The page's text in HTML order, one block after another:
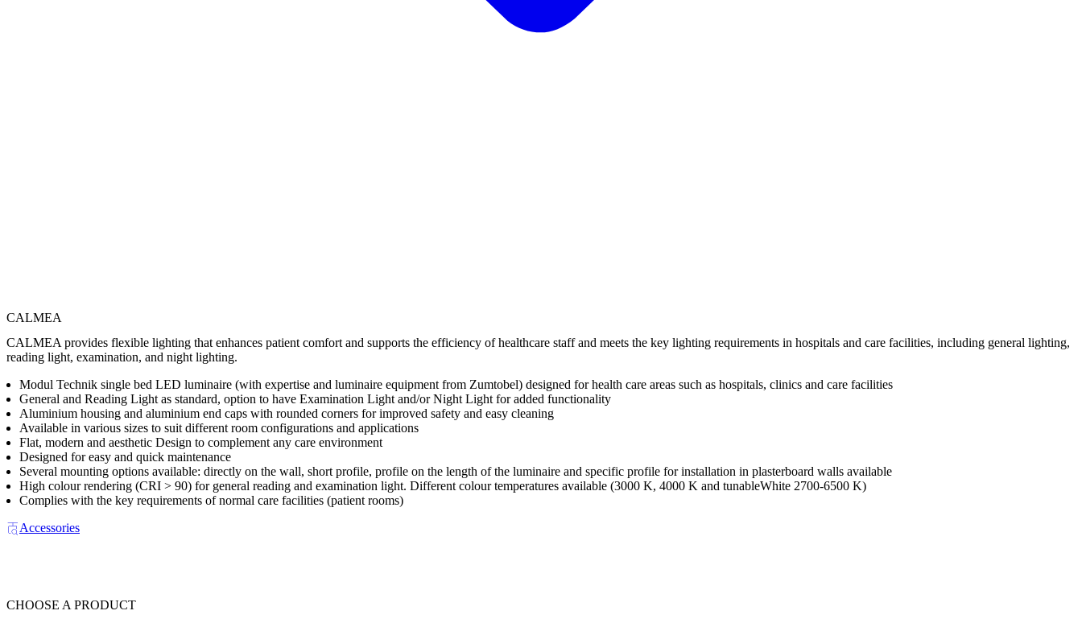
CALMEA
CALMEA provides flexible lighting that enhances patient comfort and supports the efficiency of healthcare staff and meets the key lighting requirements in hospitals and care facilities, including general lighting,
reading light, examination, and night lighting.
Modul Technik single bed LED luminaire (with expertise and luminaire equipment from Zumtobel) designed for health care areas such as hospitals, clinics and care facilities
General and Reading Light as standard, option to have Examination Light and/or Night Light for added functionality
Aluminium housing and aluminium end caps with rounded corners for improved safety and easy cleaning
Available in various sizes to suit different room configurations and applications
Flat, modern and aesthetic Design to complement any care environment
Designed for easy and quick maintenance
Several mounting options available: directly on the wall, short profile, profile on the length of the luminaire and specific profile for installation in plasterboard walls available
High colour rendering (CRI > 90) for general reading and examination light. Different colour temperatures available (3000 K, 4000 K and tunableWhite 2700-6500 K)
Complies with the key requirements of normal care facilities (patient rooms)
Accessories
CHOOSE A PRODUCT